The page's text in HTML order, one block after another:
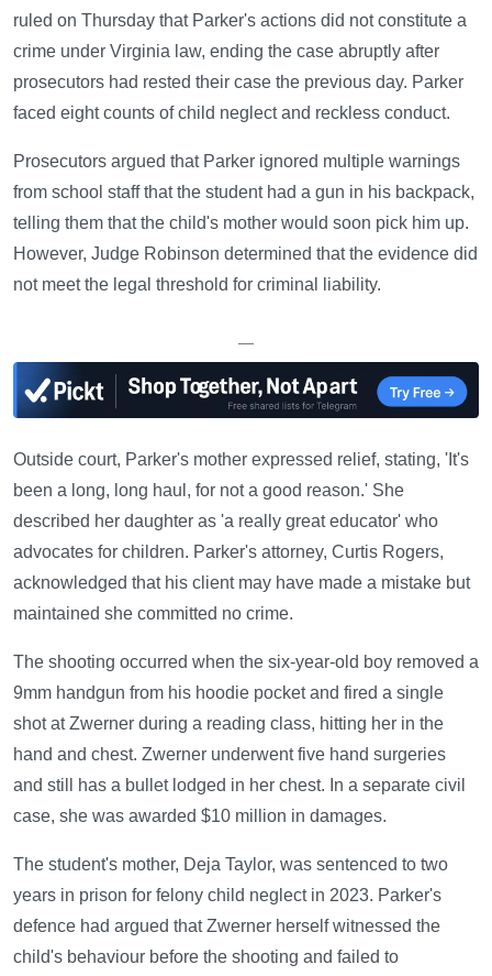
ruled on Thursday that Parker's actions did not constitute a
crime under Virginia law, ending the case abruptly after
prosecutors had rested their case the previous day. Parker
faced eight counts of child neglect and reckless conduct.
Prosecutors argued that Parker ignored multiple warnings
from school staff that the student had a gun in his backpack,
telling them that the child's mother would soon pick him up.
However, Judge Robinson determined that the evidence did
not meet the legal threshold for criminal liability.
—
Outside court, Parker's mother expressed relief, stating, 'It's
been a long, long haul, for not a good reason.' She
described her daughter as 'a really great educator' who
advocates for children. Parker's attorney, Curtis Rogers,
acknowledged that his client may have made a mistake but
maintained she committed no crime.
The shooting occurred when the six-year-old boy removed a
9mm handgun from his hoodie pocket and fired a single
shot at Zwerner during a reading class, hitting her in the
hand and chest. Zwerner underwent five hand surgeries
and still has a bullet lodged in her chest. In a separate civil
case, she was awarded $10 million in damages.
The student's mother, Deja Taylor, was sentenced to two
years in prison for felony child neglect in 2023. Parker's
defence had argued that Zwerner herself witnessed the
child's behaviour before the shooting and failed to